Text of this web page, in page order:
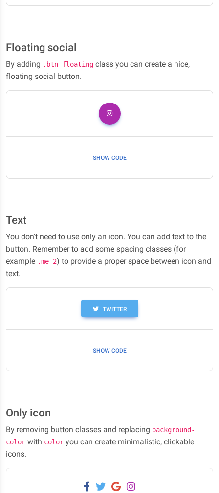
Floating social
By adding .btn-floating class you can create a nice,
floating social button.
SHOW CODE
Text
You don't need to use only an icon. You can add text to the
button. Remember to add some spacing classes (for
example .me-2) to provide a proper space between icon and
text.
TWITTER
SHOW CODE
Only icon
By removing button classes and replacing background-
color with color you can create minimalistic, clickable
icons.